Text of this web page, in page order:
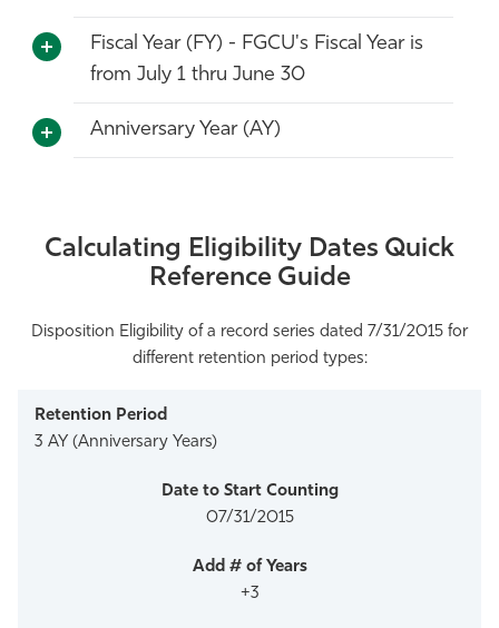
Fiscal Year (FY) - FGCU's Fiscal Year is
from July 1 thru June 30
Anniversary Year (AY)
Calculating Eligibility Dates Quick
Reference Guide
Disposition Eligibility of a record series dated 7/31/2015 for
different retention period types:
3 AY (Anniversary Years)
07/31/2015
+3